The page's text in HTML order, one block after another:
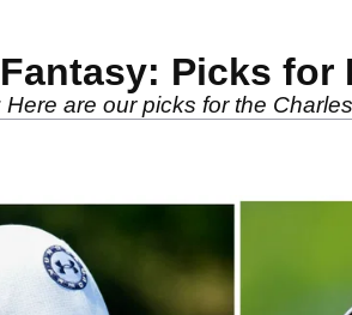
Picks for
are our picks for the